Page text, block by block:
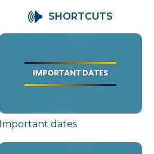
Research, University of
climate scientist
serving as the Head of the
SHORTCUTS
Important dates